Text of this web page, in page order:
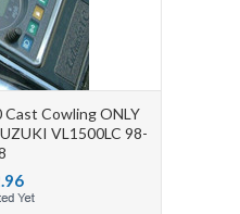
Cowling ONLY
VL1500LC 98-